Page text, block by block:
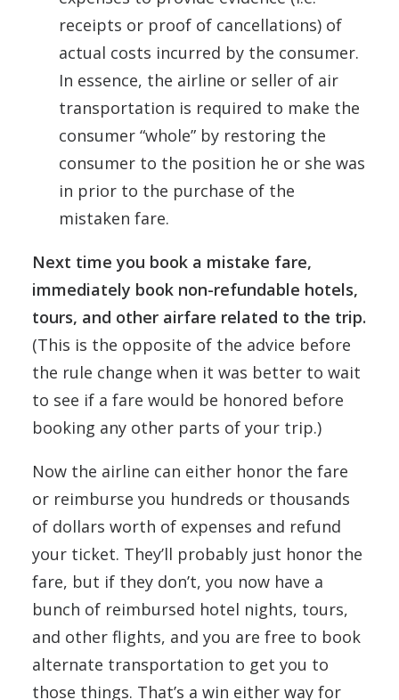
receipts or proof of cancellations) of
actual costs incurred by the consumer.
In essence, the airline or seller of air
transportation is required to make the
consumer “whole” by restoring the
consumer to the position he or she was
in prior to the purchase of the
mistaken fare.
Next time you book a mistake fare,
immediately book non-refundable hotels,
tours, and other airfare related to the trip.
(This is the opposite of the advice before
the rule change when it was better to wait
to see if a fare would be honored before
booking any other parts of your trip.)
Now the airline can either honor the fare
or reimburse you hundreds or thousands
of dollars worth of expenses and refund
your ticket. They’ll probably just honor the
fare, but if they don’t, you now have a
bunch of reimbursed hotel nights, tours,
and other flights, and you are free to book
alternate transportation to get you to
those things. That’s a win either way for